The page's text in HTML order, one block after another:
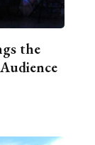
the